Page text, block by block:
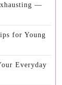
—
for Young
Everyday